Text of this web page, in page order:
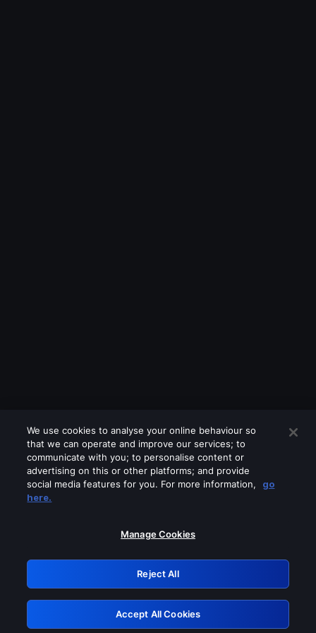
Please turn off any of these services
GRN: 0.861c2117.1786224041.6eb3931e
Retry
We use cookies to analyse your online behaviour so
that we can operate and improve our services; to
communicate with you; to personalise content or
advertising on this or other platforms; and provide
social media features for you. For more information,
go
here.
Manage Cookies
Reject All
Accept All Cookies